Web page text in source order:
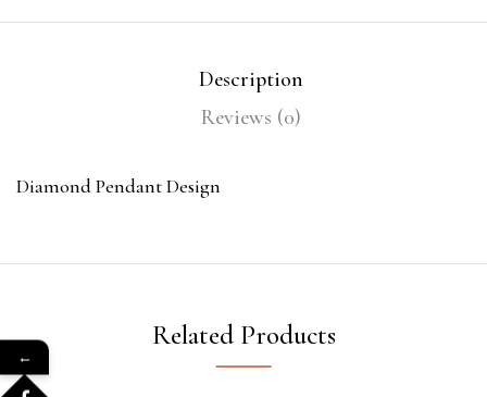
Description
Reviews (0)
Diamond Pendant Design
Related Products
←